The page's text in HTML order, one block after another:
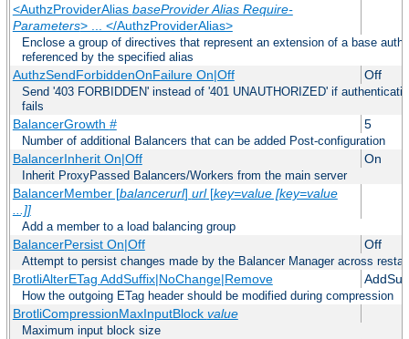
<AuthzProviderAlias baseProvider Alias Require-
Parameters> ... </AuthzProviderAlias>
Enclose a group of directives that represent an extension of a base
referenced by the specified alias
AuthzSendForbiddenOnFailure On|Off Off
Send '403 FORBIDDEN' instead of '401 UNAUTHORIZED' if
fails
BalancerGrowth # 5
Number of additional Balancers that can be added Post-configuration
BalancerInherit On|Off On
Inherit ProxyPassed Balancers/Workers from the main server
BalancerMember [balancerurl] url[key=value [key=value
...]]
Add a member to a load balancing group
BalancerPersist On|Off Off
Attempt to persist changes made by the Balancer Manager across
BrotliAlterETag AddSuffix|NoChange|Remove
How the outgoing ETag header should be modified during compression
BrotliCompressionMaxInputBlock value
Maximum input block size